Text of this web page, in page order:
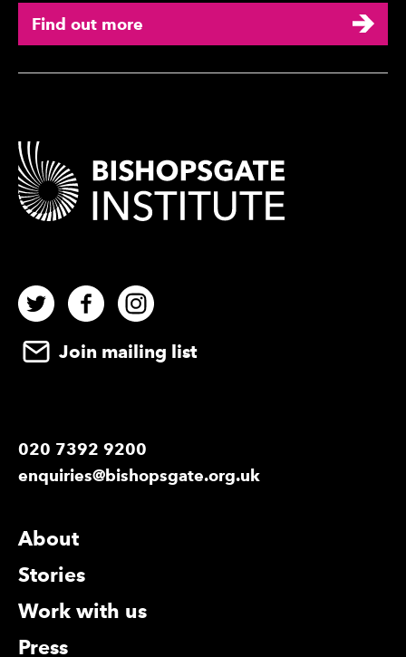
Find out more
TwitterFacebookInstagram
Join mailing list
More Site Pages
About
Stories
Work with us
Press
Contact Details
020 7392 9200
enquiries@bishopsgate.org.uk